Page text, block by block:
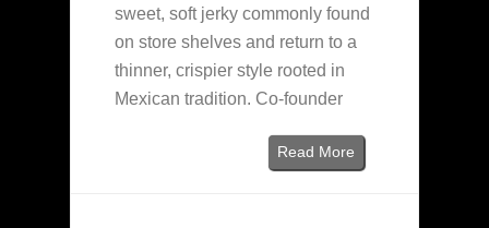
sweet, soft jerky commonly found
on store shelves and return to a
thinner, crispier style rooted in
Mexican tradition. Co-founder
Read More